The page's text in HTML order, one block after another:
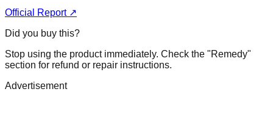
Official Report ↗
Did you buy this?
Stop using the product immediately. Check the "Remedy"
section for refund or repair instructions.
Advertisement